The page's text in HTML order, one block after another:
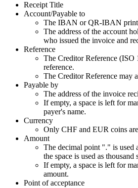
Receipt Title
Account/Payable to
The IBAN or QR-IBAN
The address of the account
who issued the invoice and
Reference
The Creditor Reference (ISO
reference.
The Creditor Reference may
Payable by
The address of the invoice
If empty, a space is left for
payer's name.
Currency
Only CHF and EUR coins
Amount
The decimal point "." is used
the space is used as thousand
If empty, a space is left for
amount.
Point of acceptance